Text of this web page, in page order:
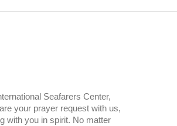
Seafarers Center,
your prayer request with us,
with you in spirit. No matter